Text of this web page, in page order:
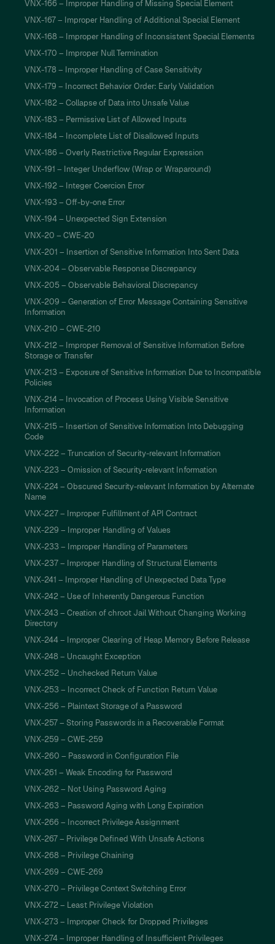
VNX-166 – Improper Handling of Missing Special Element
VNX-167 – Improper Handling of Additional Special Element
VNX-168 – Improper Handling of Inconsistent Special Elements
VNX-170 – Improper Null Termination
VNX-178 – Improper Handling of Case Sensitivity
VNX-179 – Incorrect Behavior Order: Early Validation
VNX-182 – Collapse of Data into Unsafe Value
VNX-183 – Permissive List of Allowed Inputs
VNX-184 – Incomplete List of Disallowed Inputs
VNX-186 – Overly Restrictive Regular Expression
VNX-191 – Integer Underflow (Wrap or Wraparound)
VNX-192 – Integer Coercion Error
VNX-193 – Off-by-one Error
VNX-194 – Unexpected Sign Extension
VNX-20 – CWE-20
VNX-201 – Insertion of Sensitive Information Into Sent Data
VNX-204 – Observable Response Discrepancy
VNX-205 – Observable Behavioral Discrepancy
VNX-209 – Generation of Error Message Containing Sensitive
Information
VNX-210 – CWE-210
VNX-212 – Improper Removal of Sensitive Information Before
Storage or Transfer
VNX-213 – Exposure of Sensitive Information Due to Incompatible
Policies
VNX-214 – Invocation of Process Using Visible Sensitive
Information
VNX-215 – Insertion of Sensitive Information Into Debugging
Code
VNX-222 – Truncation of Security-relevant Information
VNX-223 – Omission of Security-relevant Information
VNX-224 – Obscured Security-relevant Information by Alternate
Name
VNX-227 – Improper Fulfillment of API Contract
VNX-229 – Improper Handling of Values
VNX-233 – Improper Handling of Parameters
VNX-237 – Improper Handling of Structural Elements
VNX-241 – Improper Handling of Unexpected Data Type
VNX-242 – Use of Inherently Dangerous Function
VNX-243 – Creation of chroot Jail Without Changing Working
Directory
VNX-244 – Improper Clearing of Heap Memory Before Release
VNX-248 – Uncaught Exception
VNX-252 – Unchecked Return Value
VNX-253 – Incorrect Check of Function Return Value
VNX-256 – Plaintext Storage of a Password
VNX-257 – Storing Passwords in a Recoverable Format
VNX-259 – CWE-259
VNX-260 – Password in Configuration File
VNX-261 – Weak Encoding for Password
VNX-262 – Not Using Password Aging
VNX-263 – Password Aging with Long Expiration
VNX-266 – Incorrect Privilege Assignment
VNX-267 – Privilege Defined With Unsafe Actions
VNX-268 – Privilege Chaining
VNX-269 – CWE-269
VNX-270 – Privilege Context Switching Error
VNX-272 – Least Privilege Violation
VNX-273 – Improper Check for Dropped Privileges
VNX-274 – Improper Handling of Insufficient Privileges